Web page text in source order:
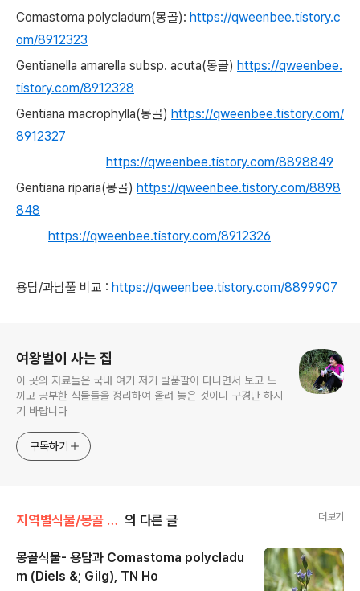
Comastoma polycladum(몽골): https://qweenbee.tistory.c
om/8912323
Gentianella amarella subsp. acuta(몽골) https://qweenbee.
tistory.com/8912328
Gentiana macrophylla(몽골) https://qweenbee.tistory.com/
8912327
https://qweenbee.tistory.com/8898849
Gentiana riparia(몽골) https://qweenbee.tistory.com/8898
848
https://qweenbee.tistory.com/8912326
용담/과남풀 비교 : https://qweenbee.tistory.com/8899907
여왕벌이 사는 집
이 곳의 자료들은 국내 여기 저기 발품팔아 다니면서 보고 느
끼고 공부한 식물들을 정리하여 올려 놓은 것이니 구경만 하시
기 바랍니다
구독하기
지역별식물/몽골 식물 의 다른 글 더보기
몽골식물- 용담과 Comastoma polycladu
m (Diels &; Gilg), TN Ho